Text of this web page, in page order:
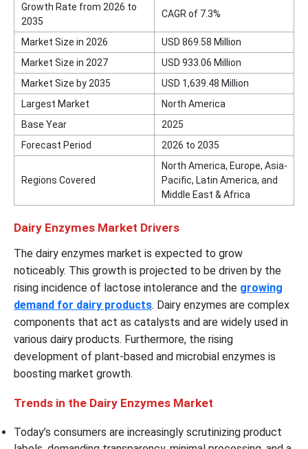
Growth Rate from 2026 to
2035
CAGR of 7.3%
Market Size in 2026
USD 869.58 Million
Market Size in 2027
USD 933.06 Million
Market Size by 2035
USD 1,639.48 Million
Largest Market
North America
Base Year
2025
Forecast Period
2026 to 2035
Regions Covered
North America, Europe, Asia-
Pacific, Latin America, and
Middle East & Africa
Dairy Enzymes Market Drivers
The dairy enzymes market is expected to grow
noticeably. This growth is projected to be driven by the
rising incidence of lactose intolerance and the growing
demand for dairy products. Dairy enzymes are complex
components that act as catalysts and are widely used in
various dairy products. Furthermore, the rising
development of plant-based and microbial enzymes is
boosting market growth.
Trends in the Dairy Enzymes Market
Today’s consumers are increasingly scrutinizing product